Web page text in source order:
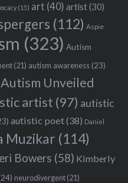
(15) art (40) artist(30)
(112) Aspie
(323) Autism
(21) autism awareness(23)
Autism Unveiled
artist (97) autistic
autistic poet(38) Daniel
Muzikar (114)
Bowers (58) Kimberly
neurodivergent(21)